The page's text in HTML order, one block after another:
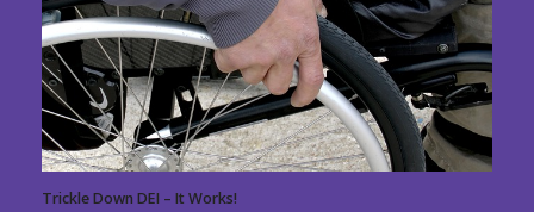
Trickle Down DEI – It Works!